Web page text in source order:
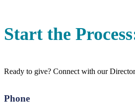
Start the
Ready to give? Connect with our
Phone